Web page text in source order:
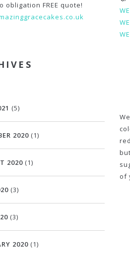
of
obligation FREE quote!
(5)
2020 (1)
2020 (1)
(3)
(3)
2020 (1)